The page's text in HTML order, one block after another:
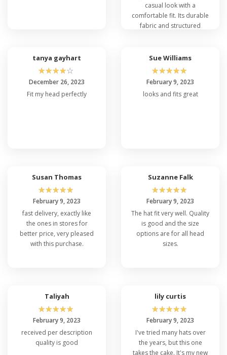
casual look with a
comfortable fit. Its durable
fabric and structured
for work or play.
tanya gayhart
☆☆☆☆☆
December 26, 2023
Fit my head perfectly
Sue Williams
☆☆☆☆☆
February 9, 2023
looks and fits great
Susan Thomas
☆☆☆☆☆
February 9, 2023
fast delivery, exactly like
the ones in stores for
better price, very pleased
with this purchase.
Suzanne Falk
☆☆☆☆☆
February 9, 2023
The hat fit very well. Quality
is good and the size
options are for all head
sizes.
Taliyah
☆☆☆☆☆
February 9, 2023
received per description
quality is good
lily curtis
☆☆☆☆☆
February 9, 2023
I've tried many hats over
the years, but this one
takes the cake. It's my new